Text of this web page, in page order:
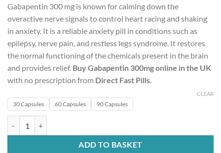
£ 29.99
through
£ 79.99
Gabapentin 300 mg is known for calming down the
overactive nerve signals to control heart racing and shaking
in anxiety. It is a reliable anxiety pill in conditions such as
epilepsy, nerve pain, and restless legs syndrome. It restores
the normal functioning of the chemicals present in the brain
and provides relief. Buy Gabapentin 300mg online in the UK
with no prescription from Direct Fast Pills.
30 Capsules 60 Capsules 90 Capsules
CLEAR
ADD TO BASKET